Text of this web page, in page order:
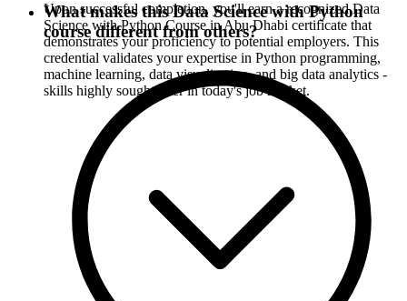
Upon successful completion, you'll earn a recognized Data
Science with Python Course in Abu Dhabi certificate that
demonstrates your proficiency to potential employers. This
credential validates your expertise in Python programming,
machine learning, data visualization, and big data analytics -
skills highly sought after in today's job market.
What makes this Data Science with Python
course different from others?